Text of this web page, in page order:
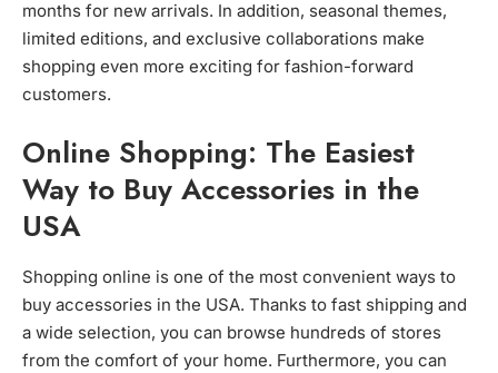
months for new arrivals. In addition, seasonal themes,
limited editions, and exclusive collaborations make
shopping even more exciting for fashion-forward
customers.
Online Shopping: The Easiest
Way to Buy Accessories in the
USA
Shopping online is one of the most convenient ways to
buy accessories in the USA. Thanks to fast shipping and
a wide selection, you can browse hundreds of stores
from the comfort of your home. Furthermore, you can